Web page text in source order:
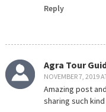
Reply
Agra Tour
NOVEMBER 7, 2019
Amazing post
sharing such